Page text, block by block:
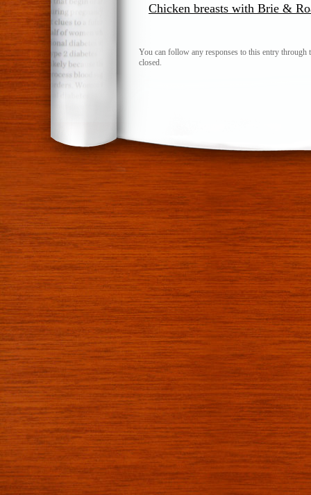
Chicken breasts with Brie &
You can follow any responses to this entry through
closed.